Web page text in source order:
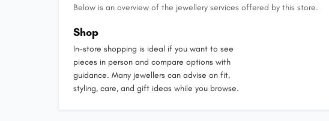
Below is an overview of the jewellery services offered by this store.
Shop
In-store shopping is ideal if you want to see
pieces in person and compare options with
guidance. Many jewellers can advise on fit,
styling, care, and gift ideas while you browse.